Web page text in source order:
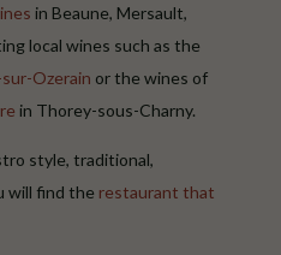
in Beaune, Mersault,
local wines such as the
Ozerain or the wines of
in Thorey-sous-Charny.
style, traditional,
will find the restaurant that